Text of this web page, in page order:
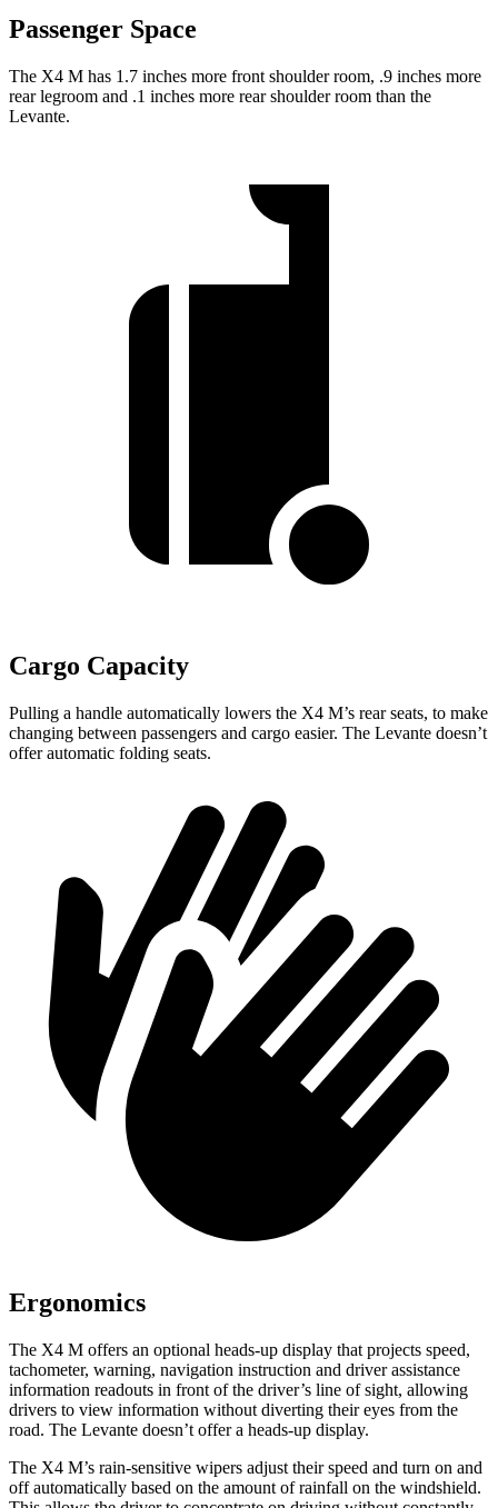
Passenger Space
The X4 M has 1.7 inches more front shoulderroom, .9 inches more
rear legroom and .1 inches more rear shoulder room than the
Levante.
Cargo Capacity
Pulling a handle automatically lowers the X4 M’s rear seats, to make
changing between passengers and cargo easier. The Levante doesn’t
offer automatic folding seats.
Ergonomics
The X4 M offers an optional heads-up display that projects speed,
tachometer, warning, navigation instruction and driver assistance
information readouts in front of the driver’s line of sight, allowing
drivers to view information without diverting their eyes from the
road. The Levante doesn’t offer a heads-up display.
The X4 M’s rain-sensitive wipers adjust their speed and turn on and
off automatically based on the amount of rainfall on the windshield.